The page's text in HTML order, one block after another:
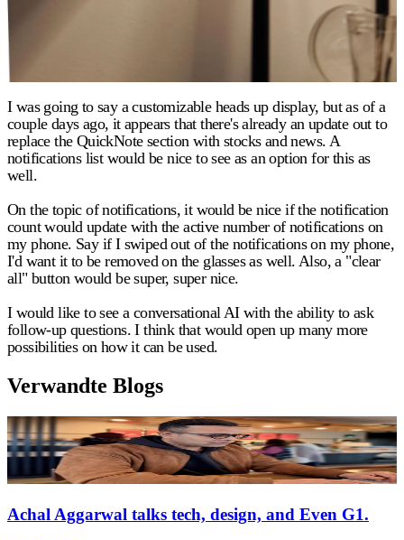
I was going to say a customizable heads up display, but as of a
couple days ago, it appears that there's already an update out to
replace the QuickNote section with stocks and news. A
notifications list would be nice to see as an option for this as
well.
On the topic of notifications, it would be nice if the notification
count would update with the active number of notifications on
my phone. Say if I swiped out of the notifications on my phone,
I'd want it to be removed on the glasses as well. Also, a "clear
all" button would be super, super nice.
I would like to see a conversational AI with the ability to ask
follow-up questions. I think that would open up many more
possibilities on how it can be used.
Verwandte Blogs
Achal Aggarwal talks tech, design, and Even G1.